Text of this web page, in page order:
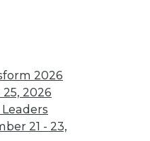
2026
2026
21 - 23,
of artificial
your